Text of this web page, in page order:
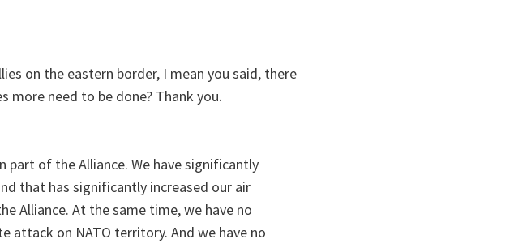
on the eastern border, I mean you said, there
more need to be done? Thank you.
part of the Alliance. We have significantly
that has significantly increased our air
Alliance. At the same time, we have no
attack on NATO territory. And we have no